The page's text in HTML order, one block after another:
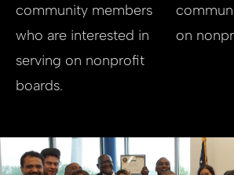
community members
who are interested in
serving on nonprofit
boards.
on